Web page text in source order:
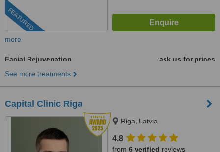
FEATURED
more
Facial Rejuvenation
ask us for prices
See more treatments
Capital Clinic Riga
Riga, Latvia
4.8
from 6 verified reviews